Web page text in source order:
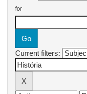
for
Current filters: